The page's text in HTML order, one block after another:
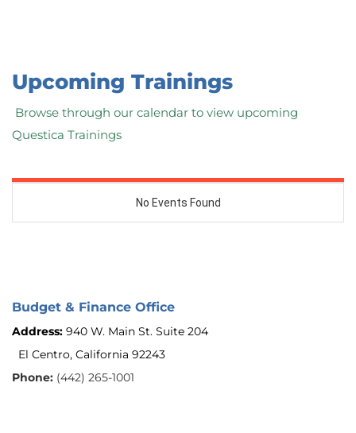
Upcoming Trainings
Questica Trainings
Budget & Finance Office
Address: 940 W. Main St. Suite 204
El Centro, California 92243
Phone: (442) 265-1001